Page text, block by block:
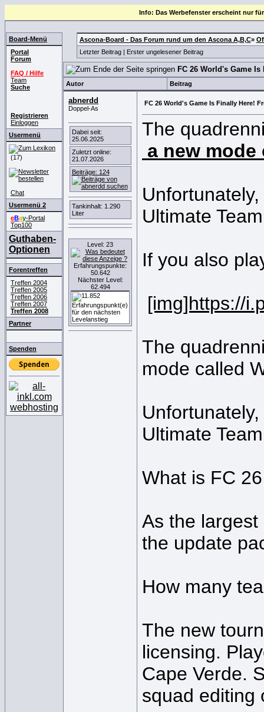
Info: Das Werbefenster erscheint nur
Board-Menü
Portal
Forum
FAQ / Hilfe
Team
Suche
Registrieren
Einloggen
Usermenü
(17)
Chat
Usermenü 2
eBay-Portal
Top100
Guthaben-
Optionen
Forentreffen
Treffen 2004
Treffen 2005
Treffen 2006
Treffen 2007
Treffen 2008
Partner
Spenden
Ascona-Board - Das Forum rund um den Ascona A,B,C»
Letzter Beitrag| Erster ungelesener Beitrag
FC 26 World's Game
Autor Beitrag
abnerdd
Doppel-As
Dabei seit:
25.06.2025
Zuletzt online:
21.07.2026
Beiträge: 124
Tankinhalt: 1.290
Liter
Level: 23
Erfahrungspunkte:
50.642
Nächster Level:
62.494
FC 26 World's Game Is Finally Here!
The
a new mode
Ultimate
If you also
[img]https://
The
mode called
Ultimate
What is FC
As the
the update
How many
The new
licensing.
Cape Verde.
squad editing